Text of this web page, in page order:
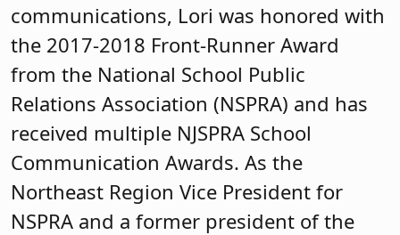
communications, Lori was honored with
the 2017-2018 Front-Runner Award
from the National School Public
Relations Association (NSPRA) and has
received multiple NJSPRA School
Communication Awards. As the
Northeast Region Vice President for
NSPRA and a former president of the